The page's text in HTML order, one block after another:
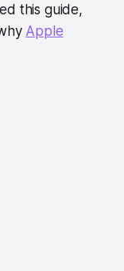
this guide,
Apple